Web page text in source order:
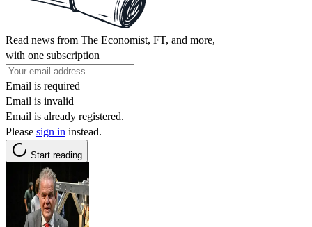
Read news from The Economist, FT, and more,
with one subscription
Email is required
Email is invalid
Email is already registered.
Please sign in instead.
Start reading